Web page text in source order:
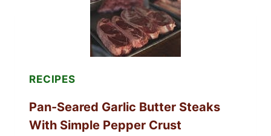
INFANT
FORMULA
RECALLED:
PARENTS
NOW
RECIPES
Pan-Seared Garlic Butter Steaks
With Simple Pepper Crust